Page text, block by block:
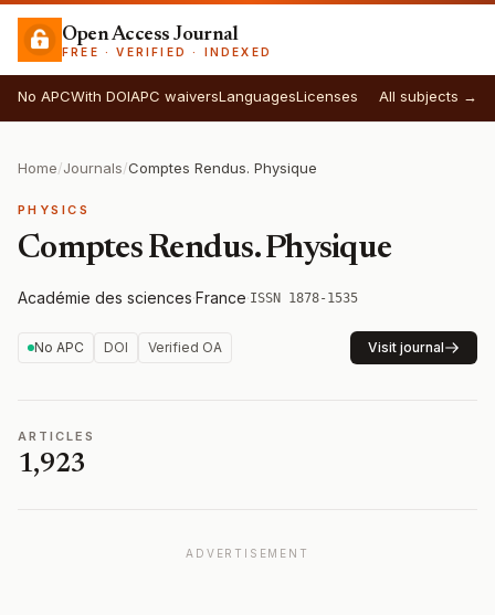
Open Access Journal
FREE · VERIFIED · INDEXED
No APCWith DOIAPC waiversLanguagesLicenses All subjects →
Home/Journals/Comptes Rendus. Physique
PHYSICS
Comptes Rendus. Physique
Académie des sciences·France·ISSN 1878-1535
No APC DOI Verified OA Visit journal
ARTICLES
1,923
ADVERTISEMENT